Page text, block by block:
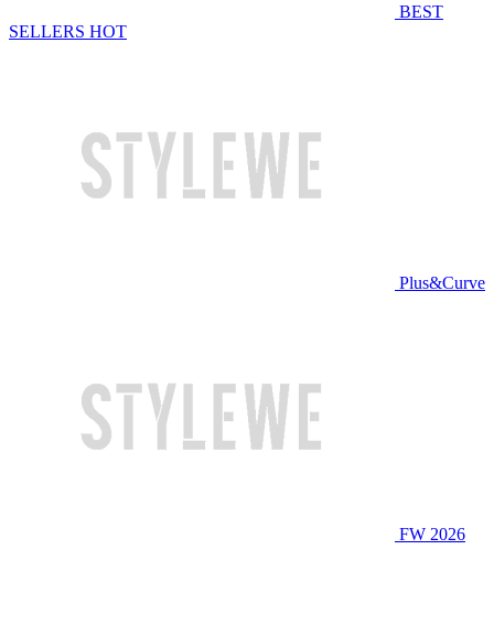
BEST
SELLERS HOT
Plus&Curve
FW 2026